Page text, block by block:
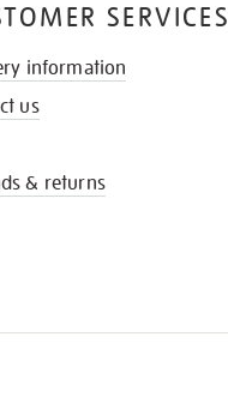
SERVICES
information
us
& returns